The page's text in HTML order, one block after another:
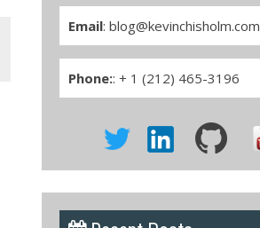
Email: blog@kevinchisholm.com
Phone:: + 1 (212) 465-3196